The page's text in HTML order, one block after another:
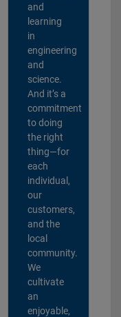
and
learning
in
engineering
and
science.
And it’s a
commitment
to doing
the right
thing—for
each
individual,
our
customers,
and the
local
community.
We
cultivate
an
enjoyable,